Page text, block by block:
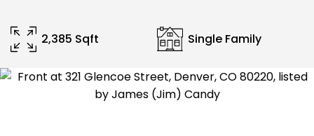
2,385 Sqft Single Family